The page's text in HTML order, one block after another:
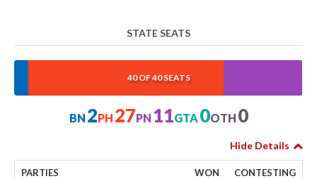
STATE SEATS
40 OF 40 SEATS
BN 2PH 27PN 11GTA0OTH 0
Hide Details
PARTIES WON CONTESTING